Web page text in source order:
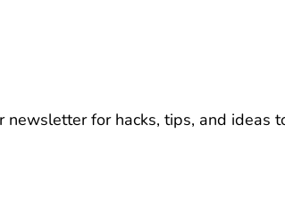
newsletter for hacks, tips, and ideas